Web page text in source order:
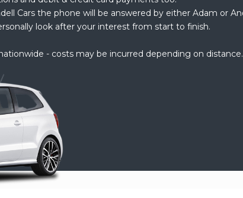
Cars the phone will be answered by either Adam or
look after your interest from start to finish.
- costs may be incurred depending on distance.